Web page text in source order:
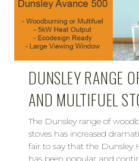
DUNSLEY RANGE
AND MULTIFUEL
The Dunsley range of
stoves has increased
fair to say that the Dunsley
has been popular and